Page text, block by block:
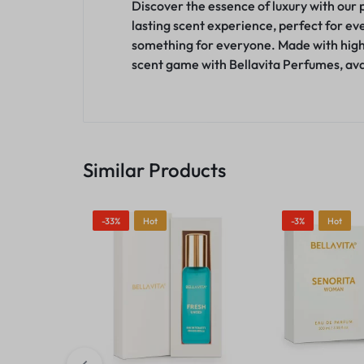
Discover the essence of luxury with
lasting scent experience, perfect for
something for everyone. Made with
scent game with Bellavita Perfumes,
Similar Products
-33% Hot -3% Hot